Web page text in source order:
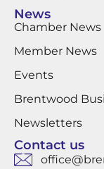
News
Chamber News
Member News
Events
Brentwood
Newsletters
Contact us